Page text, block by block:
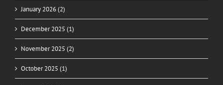
January 2026 (2)
December 2025 (1)
November 2025 (2)
October 2025 (1)